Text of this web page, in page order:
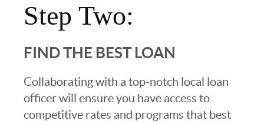
Step Two:
FIND THE BEST LOAN
Collaborating with a top-notch local loan
officer will ensure you have access to
competitive rates and programs that best